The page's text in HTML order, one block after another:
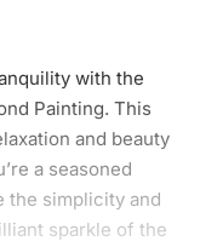
with the
Painting. This
and beauty
a seasoned
the simplicity and
sparkle of the